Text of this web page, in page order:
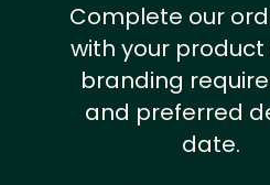
Complete our
with your
branding
and preferred
date.